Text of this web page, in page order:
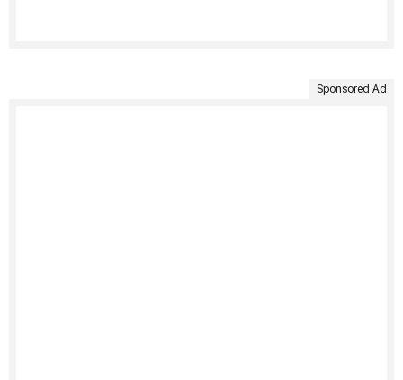
Sponsored Ad